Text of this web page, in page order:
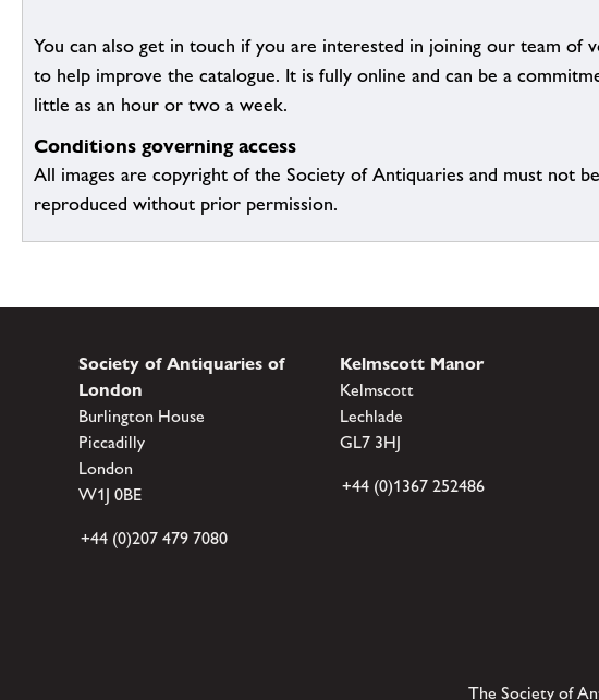
You can also get in touch if you are interested in joining our team of
to help improve the catalogue. It is fully online and can be a
little as an hour or two a week.
Conditions governing access
All images are copyright of the Society of Antiquaries and must not be
reproduced without prior permission.
Society of Antiquaries of
London
Burlington House
Piccadilly
London
W1J 0BE
+44 (0)207 479 7080
Kelmscott Manor
Kelmscott
Lechlade
GL7 3HJ
+44 (0)1367 252486
The Society of